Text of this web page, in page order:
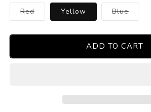
RedVariant
or
Yellow BlueVariant
or
ADD TO CART